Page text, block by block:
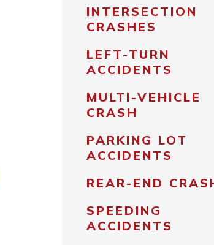
INTERSECTION
CRASHES
LEFT-TURN
ACCIDENTS
MULTI-VEHICLE
CRASH
PARKING LOT
ACCIDENTS
REAR-END
SPEEDING
ACCIDENTS